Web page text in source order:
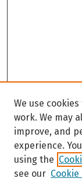
We use
work. We may
improve, and
experience.
using the
see our Cookie